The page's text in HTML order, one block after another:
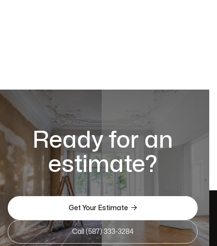
Ready for an
estimate?
Get Your Estimate 
Call (587) 333-3284